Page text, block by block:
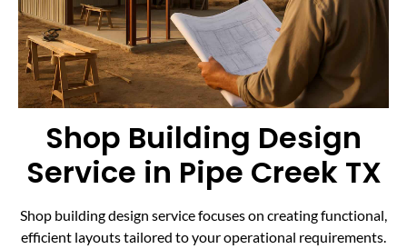
Shop Building Design
Service in Pipe Creek TX
Shop building design service focuses on creating functional,
efficient layouts tailored to your operational requirements.